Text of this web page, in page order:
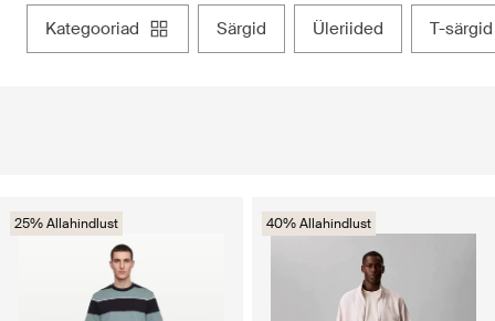
kategooriad särgid üleriided t-särgid
25% Allahindlust 40% Allahindlust